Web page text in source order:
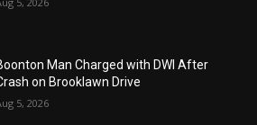
Man Charged with DWI After
on Brooklawn Drive
5, 2026